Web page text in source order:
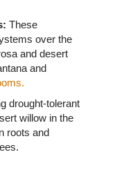
These
over the
and desert
and
drought-tolerant
willow in the
roots and